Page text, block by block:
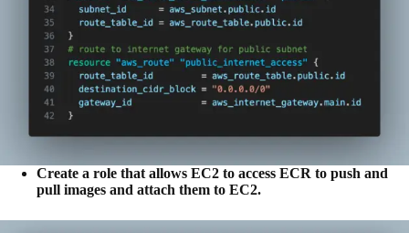
Create a role that allows EC2 to access ECR to push and
pull images and attach them to EC2.